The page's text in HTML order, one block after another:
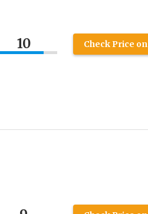
10 Check Price